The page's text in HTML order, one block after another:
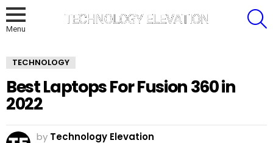
Menu
TECHNOLOGY
Best Laptops For Fusion 360 in
2022
by Technology Elevation